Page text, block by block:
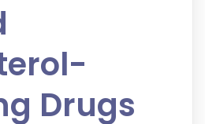
Drugs